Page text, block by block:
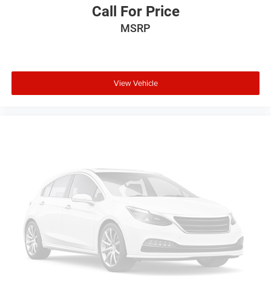
Call For Price
MSRP
View Vehicle